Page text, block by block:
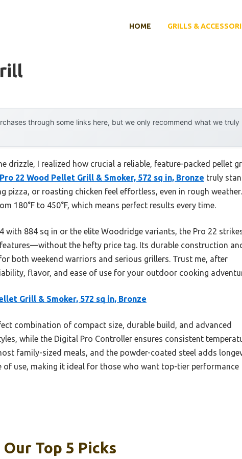
HOME GRILLS &
through some links here, but we only recommend what we truly
drizzle, I realized how crucial a reliable, feature-packed pellet
22 Wood Pellet Grill & Smoker, 572 sq in, Bronze truly
pizza, or roasting chicken feel effortless, even in rough
180°F to 450°F, which means perfect results every time.
with 884 sq in or the elite Woodridge variants, the Pro 22
the hefty price tag. Its durable construction
both weekend warriors and serious grillers. Trust me, after
flavor, and ease of use for your outdoor cooking
Grill & Smoker, 572 sq in, Bronze
combination of compact size, durable build, and advanced
while the Digital Pro Controller ensures consistent
family-sized meals, and the powder-coated steel adds
use, making it ideal for those who want top-tier performance
Top 5 Picks